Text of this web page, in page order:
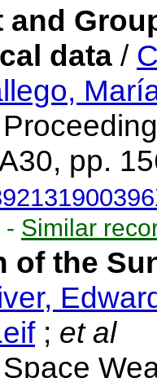
and
data /
pp.
- Similar
of the
; et al